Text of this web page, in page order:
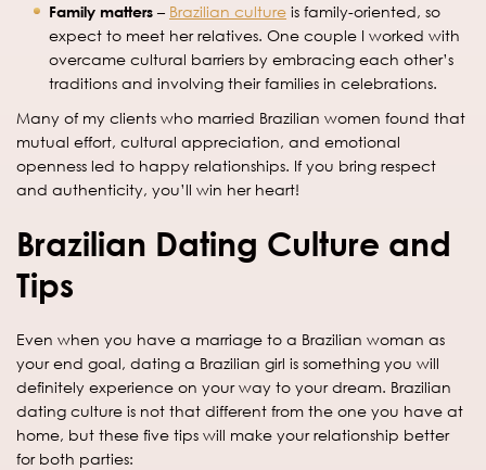
Family matters – Brazilian culture is family-oriented, so
expect to meet her relatives. One couple I worked with
overcame cultural barriers by embracing each other’s
traditions and involving their families in celebrations.
Many of my clients who married Brazilian women found that
mutual effort, cultural appreciation, and emotional
openness led to happy relationships. If you bring respect
and authenticity, you’ll win her heart!
Brazilian Dating Culture and
Tips
Even when you have a marriage to a Brazilian woman as
your end goal, dating a Brazilian girl is something you will
definitely experience on your way to your dream. Brazilian
dating culture is not that different from the one you have at
home, but these five tips will make your relationship better
for both parties: